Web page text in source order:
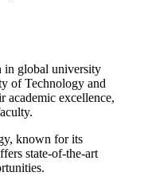
in global university
of Technology and
academic excellence,
known for its
state-of-the-art